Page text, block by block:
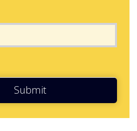
Submit